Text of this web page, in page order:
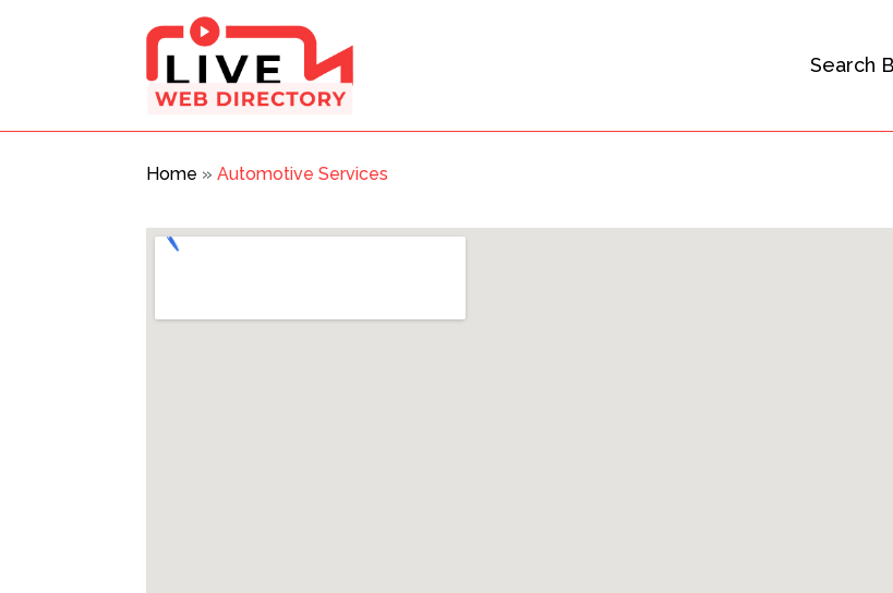
Search
Home »Automotive Services